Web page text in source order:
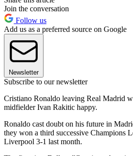
Join the conversation
Follow us
Add us as a preferred source on Google
Newsletter
Subscribe to our newsletter
Cristiano Ronaldo leaving Real Madrid
midfielder Ivan Rakitic happy.
Ronaldo cast doubt on his future in
they won a third successive Champions
Liverpool 3-1 last month.